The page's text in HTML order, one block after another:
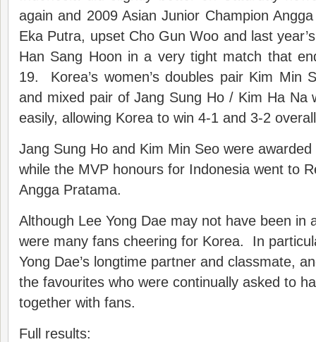
again and 2009 Asian Junior Champion
Eka Putra, upset Cho Gun Woo and last
Han Sang Hoon in a very tight match that
19. Korea’s women’s doubles pair Kim Min
and mixed pair of Jang Sung Ho / Kim Ha Na
easily, allowing Korea to win 4-1 and 3-2
Jang Sung Ho and Kim Min Seo were
while the MVP honours for Indonesia went to
Angga Pratama.
Although Lee Yong Dae may not have been in
were many fans cheering for Korea. In
Yong Dae’s longtime partner and classmate,
the favourites who were continually asked to
together with fans.
Full results: